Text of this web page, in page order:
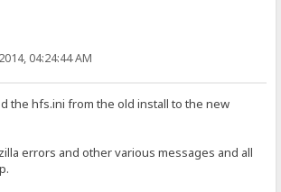
04:24:44 AM
the hfs.ini from the old install to the new
errors and other various messages and all